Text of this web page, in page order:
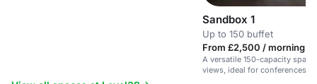
Sandbox 1
Up to 150 buffet
From £2,500 / morning
A versatile 150-capacity
views, ideal for conferences,